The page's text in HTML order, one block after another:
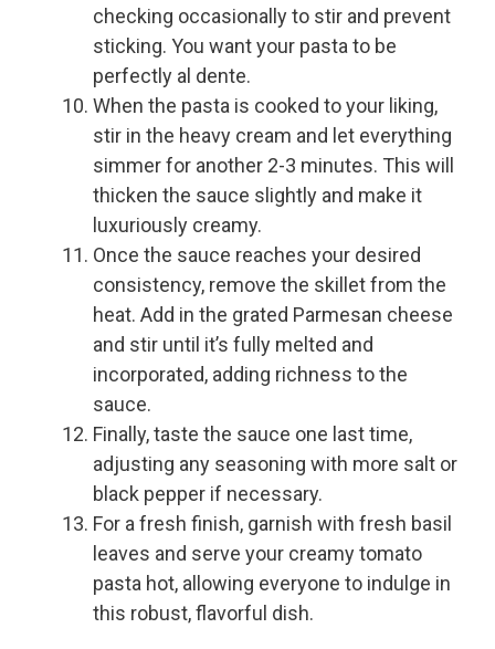
checking occasionally to stir and prevent
sticking. You want your pasta to be
perfectly al dente.
When the pasta is cooked to your liking,
stir in the heavy cream and let everything
simmer for another 2-3 minutes. This will
thicken the sauce slightly and make it
luxuriously creamy.
Once the sauce reaches your desired
consistency, remove the skillet from the
heat. Add in the grated Parmesan cheese
and stir until it’s fully melted and
incorporated, adding richness to the
sauce.
Finally, taste the sauce one last time,
adjusting any seasoning with more salt or
black pepper if necessary.
For a fresh finish, garnish with fresh basil
leaves and serve your creamy tomato
pasta hot, allowing everyone to indulge in
this robust, flavorful dish.